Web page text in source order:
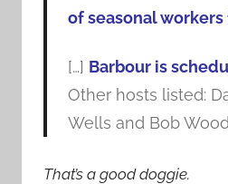
of seasonal
[…] Barbour is
Other hosts listed:
Wells and Bob
That’s a good doggie.